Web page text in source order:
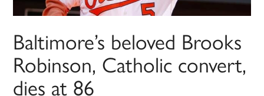
Baltimore’s beloved Brooks
Robinson, Catholic convert,
dies at 86